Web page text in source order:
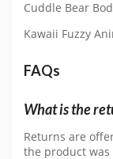
Cuddle Bear
Kawaii Fuzzy
FAQs
What is the
Returns are
the product was